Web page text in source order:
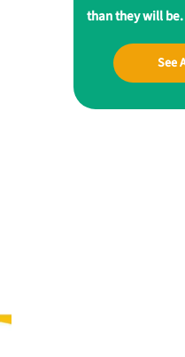
than they will be.
See